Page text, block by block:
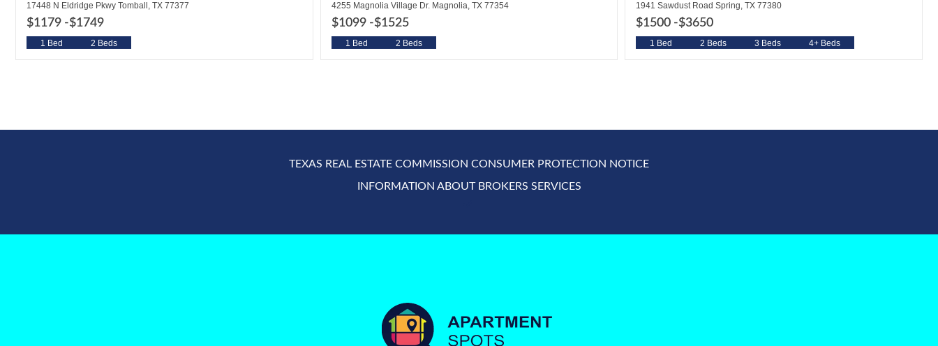
17448 N Eldridge Pkwy Tomball, TX 77377
$1179 -$1749
1 Bed 2 Beds
4255 Magnolia Village Dr. Magnolia, TX 77354
$1099 -$1525
1 Bed 2 Beds
1941 Sawdust Road Spring, TX 77380
$1500 -$3650
1 Bed 2 Beds 3 Beds 4+ Beds
TEXAS REAL ESTATE COMMISSION CONSUMER PROTECTION NOTICE
INFORMATION ABOUT BROKERS SERVICES